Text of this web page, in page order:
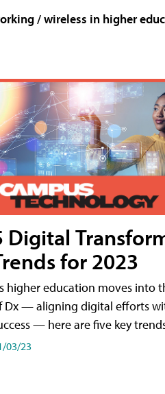
/ wireless in higher
Digital
for 2023
higher education moves into
Dx — aligning digital efforts
— here are five key
03/23